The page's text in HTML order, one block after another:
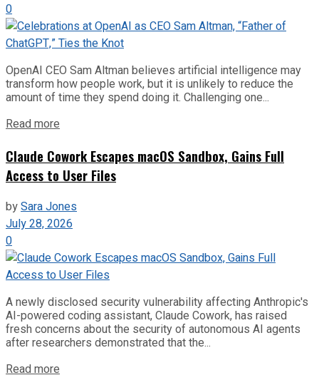
0
OpenAI CEO Sam Altman believes artificial intelligence may
transform how people work, but it is unlikely to reduce the
amount of time they spend doing it. Challenging one...
Read more
Claude Cowork Escapes macOS Sandbox, Gains Full
Access to User Files
bySara Jones
July 28, 2026
0
A newly disclosed security vulnerability affecting Anthropic's
AI-powered coding assistant, Claude Cowork, has raised
fresh concerns about the security of autonomous AI agents
after researchers demonstrated that the...
Read more